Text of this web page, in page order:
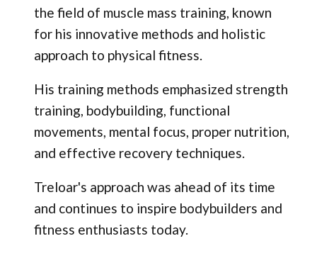
the field of muscle mass training, known
for his innovative methods and holistic
approach to physical fitness.
His training methods emphasized strength
training, bodybuilding, functional
movements, mental focus, proper nutrition,
and effective recovery techniques.
Treloar's approach was ahead of its time
and continues to inspire bodybuilders and
fitness enthusiasts today.